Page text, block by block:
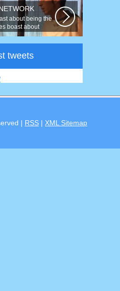
about being the
boast about
tweets
| RSS | XML Sitemap